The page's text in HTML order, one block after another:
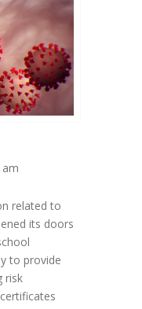
related to
its doors
to provide
risk